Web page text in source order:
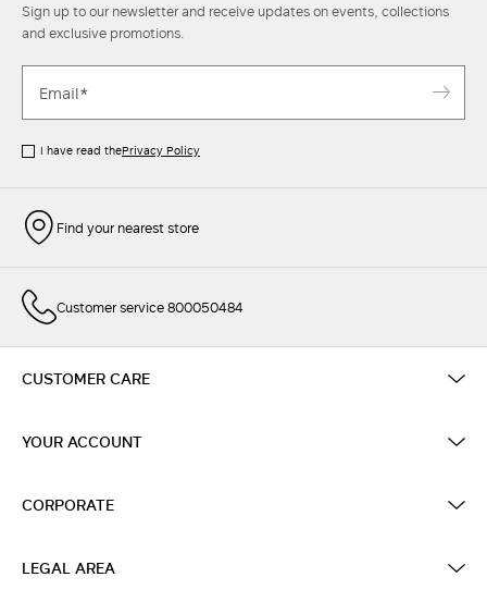
Sign up to our newsletter and receive updates on events, collections
and exclusive promotions.
I have read thePrivacy Policy
Find your nearest store
Customer service 800050484
CUSTOMER CARE
YOUR ACCOUNT
CORPORATE
LEGAL AREA